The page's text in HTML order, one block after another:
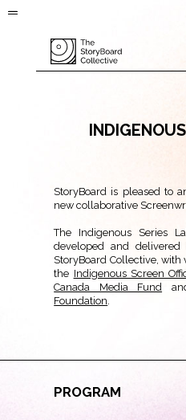
StoryBoard is pleased to
new collaborative
The Indigenous Series
developed and delivered
StoryBoard Collective,
the Indigenous Screen
Canada Media Fund
Foundation.
PROGRAM